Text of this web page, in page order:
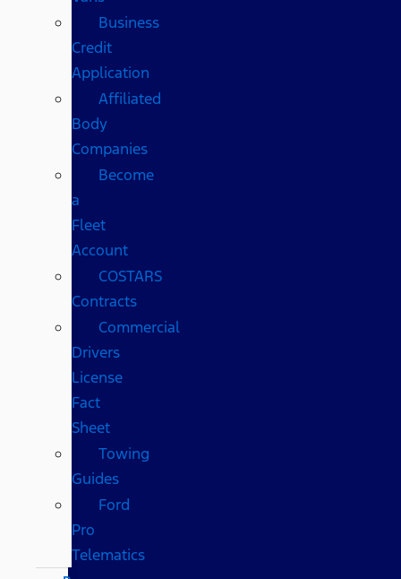
Business
Credit
Application
Affiliated
Body
Companies
Become
a
Fleet
Account
COSTARS​
Contracts
Commercial
Drivers
License
Fact
Sheet
Towing
Guides
Ford
Pro
Telematics